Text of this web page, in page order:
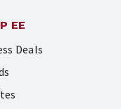
EE
Deals